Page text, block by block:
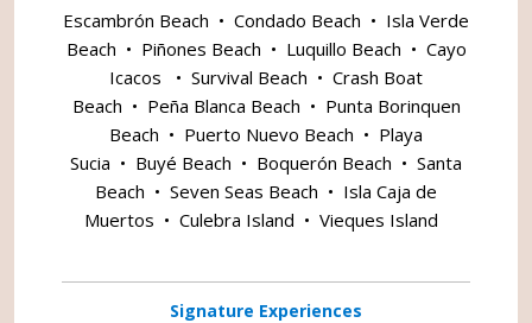
Escambrón Beach • Condado Beach • Isla Verde
Beach • Piñones Beach • Luquillo Beach • Cayo
Icacos
• Survival Beach • Crash Boat
Beach • Peña Blanca Beach • Punta Borinquen
Beach • Puerto Nuevo Beach • Playa
Sucia • Buyé Beach • Boquerón Beach • Santa
Beach • Seven Seas Beach • Isla Caja de
Muertos • Culebra Island • Vieques Island
Signature Experiences